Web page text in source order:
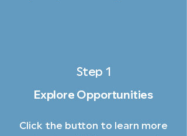
Step 1
Explore Opportunities
Click the button to learn more